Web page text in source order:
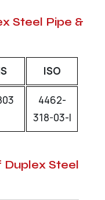
Steel Pipe &
ISO
4462-
318-03-I
Steel